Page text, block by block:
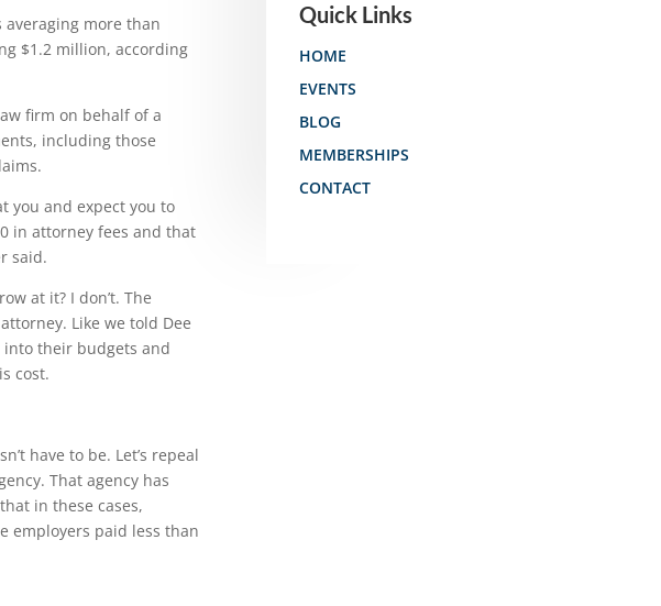
averaging more than
$1.2 million, according
firm on behalf of a
including those
you and expect you to
in attorney fees and that
said.
at it? I don’t. The
Like we told Dee
their budgets and
cost.
have to be. Let’s repeal
That agency has
in these cases,
employers paid less than
Quick Links
HOME
EVENTS
BLOG
MEMBERSHIPS
CONTACT